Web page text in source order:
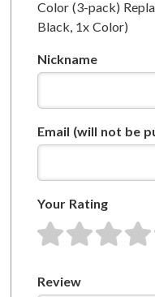
Color (3-pack)
Black, 1x Color)
Nickname
Email (will not be
Your Rating
1 star2 stars3 stars
4
Review